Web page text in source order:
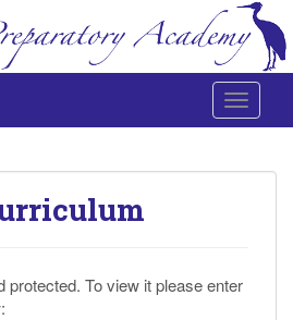
Toggle
protected. To view it please enter